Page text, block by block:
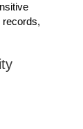
records,